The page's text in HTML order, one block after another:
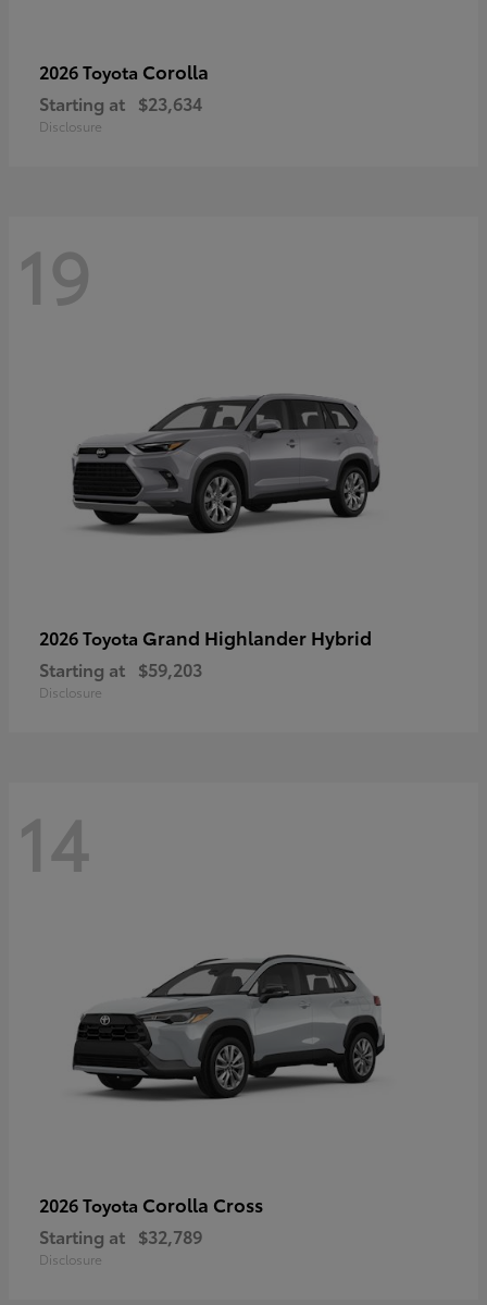
2026 Toyota Corolla
Starting at $23,634
Disclosure
19
2026 Toyota Grand Highlander Hybrid
Starting at $59,203
Disclosure
14
2026 Toyota Corolla Cross
Starting at $32,789
Disclosure